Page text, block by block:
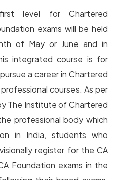
level for Chartered
exams will be held
of May or June and in
integrated course is for
a career in Chartered
courses. As per
The Institute of Chartered
professional body which
in India, students who
register for the CA
Foundation exams in the